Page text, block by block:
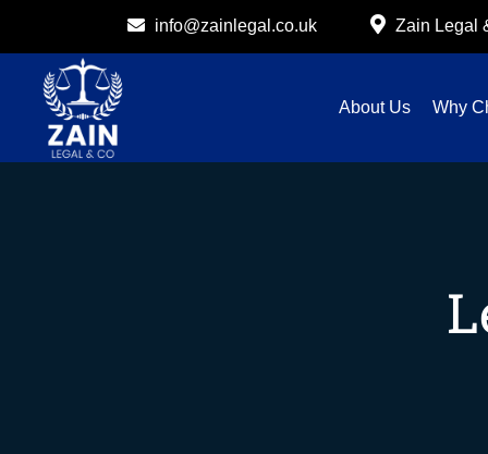
info@zainlegal.co.uk Zain Legal
About Us Why